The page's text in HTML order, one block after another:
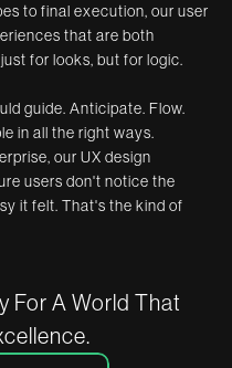
to final execution, our user
that are both
for looks, but for logic.
guide. Anticipate. Flow.
in all the right ways.
our UX design
users don't notice the
it felt. That's the kind of
For A World That